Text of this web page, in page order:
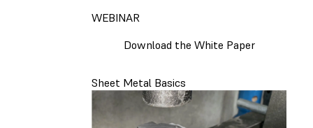
WEBINAR
Download the White Paper
Sheet Metal Basics